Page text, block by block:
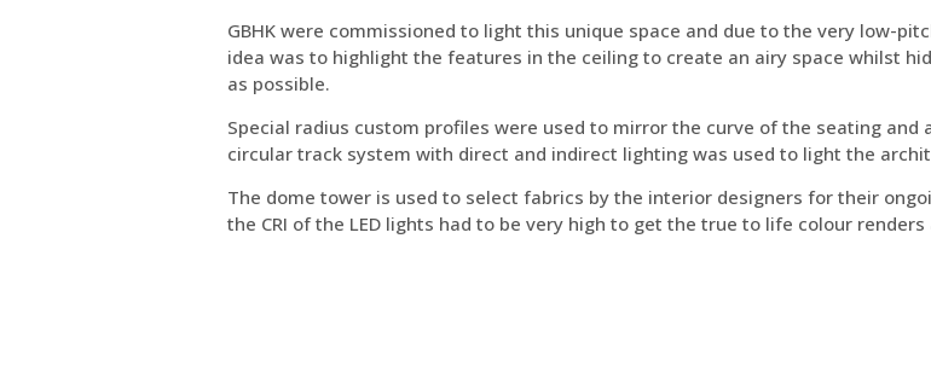
GBHK were commissioned to light this unique space and due to the very low-
idea was to highlight the features in the ceiling to create an airy space whilst
as possible.
Special radius custom profiles were used to mirror the curve of the seating and
circular track system with direct and indirect lighting was used to light the
The dome tower is used to select fabrics by the interior designers for their
the CRI of the LED lights had to be very high to get the true to life colour